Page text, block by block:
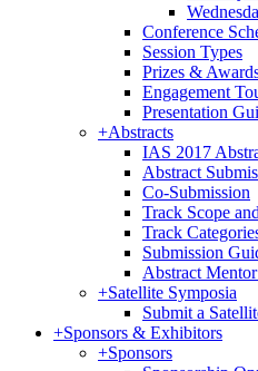
Conference
Session Types
Prizes &
Engagement
Presentation
+Abstracts
IAS 2017
Abstract
Co-Submission
Track Scope
Track
Submission
Abstract
+Satellite Symposia
Submit a
+Sponsors & Exhibitors
+Sponsors